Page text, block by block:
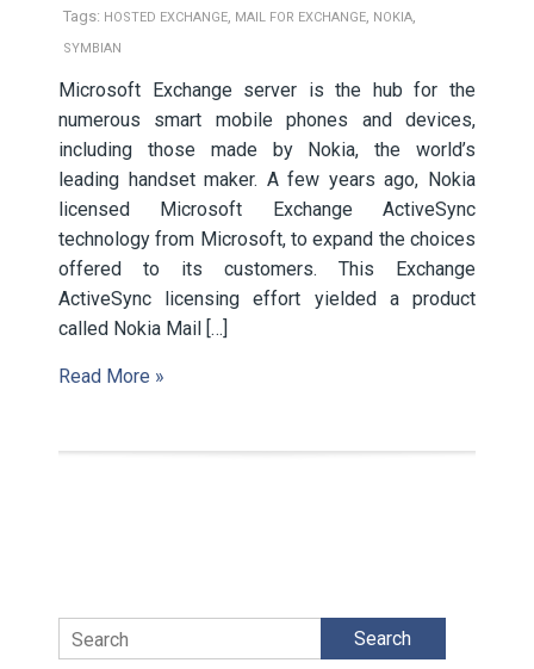
Tags: HOSTED EXCHANGE, MAIL FOR EXCHANGE, NOKIA,
SYMBIAN
Microsoft Exchange server is the hub for the
numerous smart mobile phones and devices,
including those made by Nokia, the world’s
leading handset maker. A few years ago, Nokia
licensed Microsoft Exchange ActiveSync
technology from Microsoft, to expand the choices
offered to its customers. This Exchange
ActiveSync licensing effort yielded a product
called Nokia Mail […]
Read More »
Search